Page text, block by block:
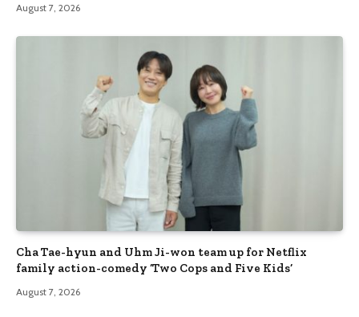
August 7, 2026
Cha Tae-hyun and Uhm Ji-won team up for Netflix
family action-comedy ‘Two Cops and Five Kids’
August 7, 2026